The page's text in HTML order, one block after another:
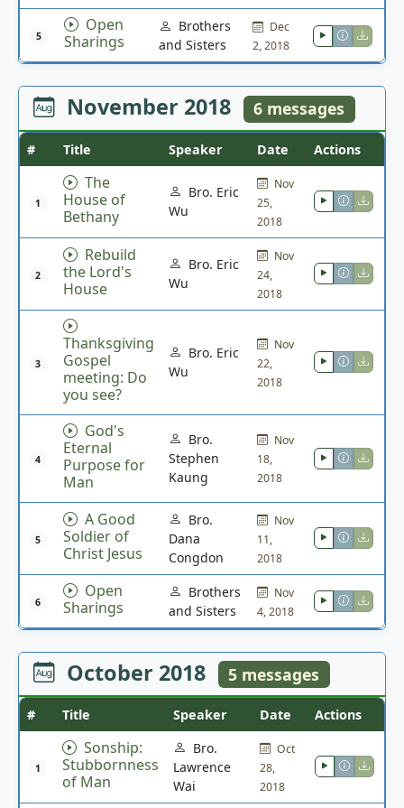
5
Open
Sharings
Brothers
and Sisters
Dec
2, 2018
November 2018 6 messages
# Title Speaker Date Actions
1
The
House of
Bethany
Bro. Eric
Wu
Nov
25,
2018
2
Rebuild
the Lord's
House
Bro. Eric
Wu
Nov
24,
2018
3
Thanksgiving
Gospel
meeting: Do
you see?
Bro. Eric
Wu
Nov
22,
2018
4
God's
Eternal
Purpose for
Man
Bro.
Stephen
Kaung
Nov
18,
2018
5
A Good
Soldier of
Christ Jesus
Bro.
Dana
Congdon
Nov
11,
2018
6
Open
Sharings
Brothers
and Sisters
Nov
4, 2018
October 2018 5 messages
# Title Speaker Date Actions
1
Sonship:
Stubbornness
of Man
Bro.
Lawrence
Wai
Oct
28,
2018